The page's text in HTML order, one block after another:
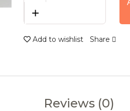
+
Add to wishlist Share
Reviews (0)